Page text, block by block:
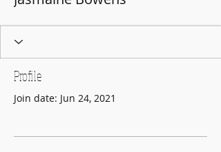
Profile
Join date: Jun 24, 2021